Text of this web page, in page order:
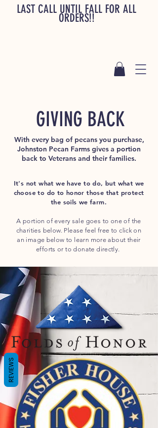
LAST CALL UNTIL FALL FOR ALL
ORDERS!!
GIVING BACK
With every bag of pecans you purchase,
Johnston Pecan Farms gives a portion
back to Veterans and their families.
It's not what we have to do, but what we
choose to do to honor those that protect
the soils we farm.
A portion of every sale goes to one of the
charities below. Please feel free to click on
an image below to learn more about their
efforts or to donate directly.
REVIEWS